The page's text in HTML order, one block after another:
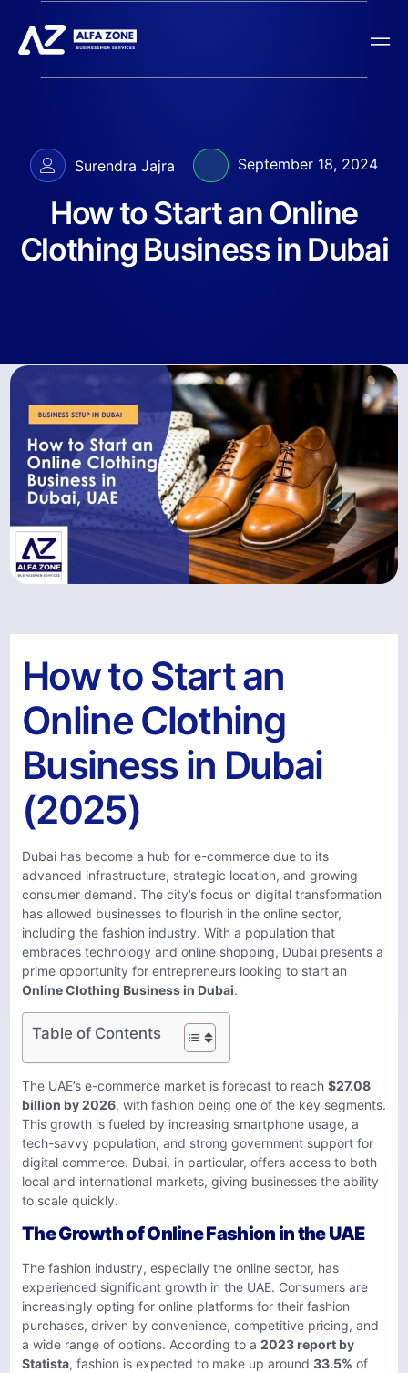
Surendra Jajra September 18, 2024
How to Start an Online
Clothing Business in Dubai
How to Start an
Online Clothing
Business in Dubai
(2025)
Dubai has become a hub for e-commerce due to its
advanced infrastructure, strategic location, and growing
consumer demand. The city’s focus on digital transformation
has allowed businesses to flourish in the online sector,
including the fashion industry. With a population that
embraces technology and online shopping, Dubai presents a
prime opportunity for entrepreneurs looking to start an
Online Clothing Business in Dubai.
Table of Contents
The UAE’s e-commerce market is forecast to reach $27.08
billion by 2026, with fashion being one of the key segments.
This growth is fueled by increasing smartphone usage, a
tech-savvy population, and strong government support for
digital commerce. Dubai, in particular, offers access to both
local and international markets, giving businesses the ability
to scale quickly.
The Growth of Online Fashion in the UAE
The fashion industry, especially the online sector, has
experienced significant growth in the UAE. Consumers are
increasingly opting for online platforms for their fashion
purchases, driven by convenience, competitive pricing, and
a wide range of options. According to a 2023 report by
Statista, fashion is expected to make up around 33.5% of